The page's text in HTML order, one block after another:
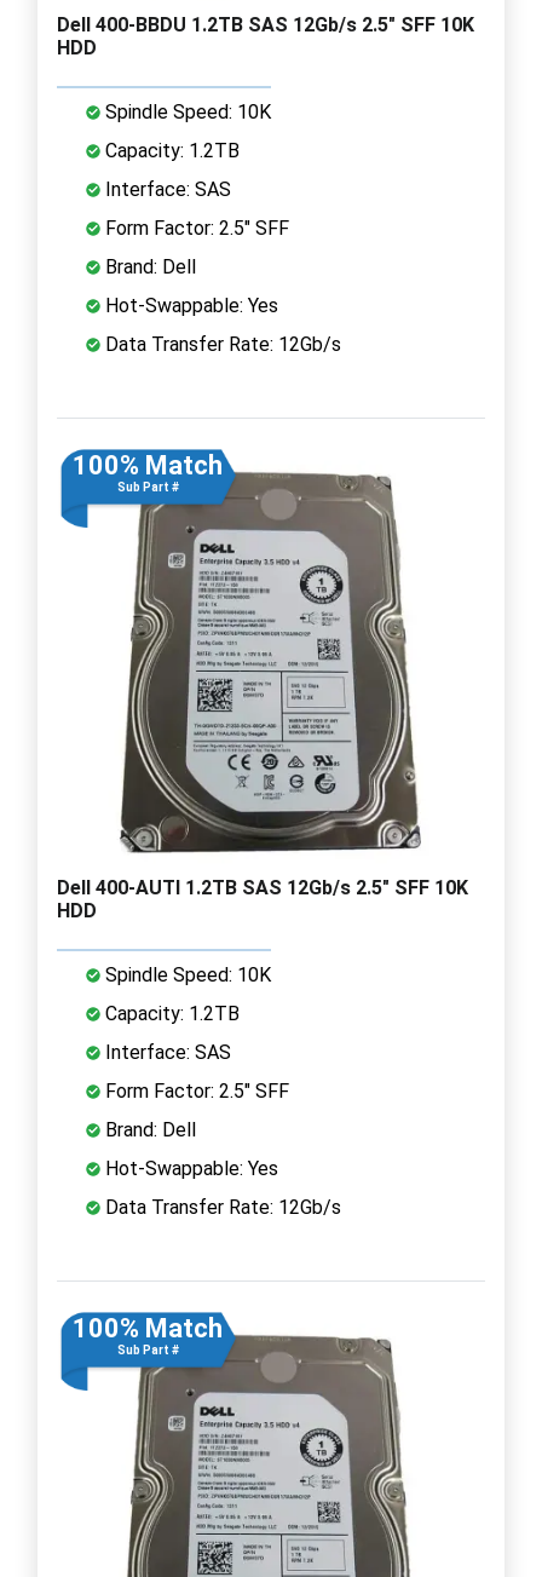
Dell 400-BBDU 1.2TB SAS 12Gb/s 2.5" SFF 10K
HDD
Spindle Speed: 10K
Capacity: 1.2TB
Interface: SAS
Form Factor: 2.5" SFF
Brand: Dell
Hot-Swappable: Yes
Data Transfer Rate: 12Gb/s
100% Match
Sub Part #
Dell 400-AUTI 1.2TB SAS 12Gb/s 2.5" SFF 10K
HDD
Spindle Speed: 10K
Capacity: 1.2TB
Interface: SAS
Form Factor: 2.5" SFF
Brand: Dell
Hot-Swappable: Yes
Data Transfer Rate: 12Gb/s
100% Match
Sub Part #